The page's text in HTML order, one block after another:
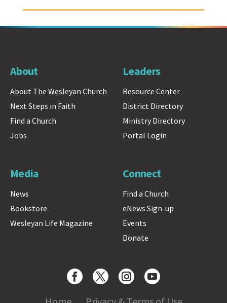
About
About The Wesleyan Church
Next Steps in Faith
Find a Church
Jobs
Leaders
Resource Center
District Directory
Ministry Directory
Portal Login
Media
News
Bookstore
Wesleyan Life Magazine
Connect
Find a Church
eNews Sign-up
Events
Donate